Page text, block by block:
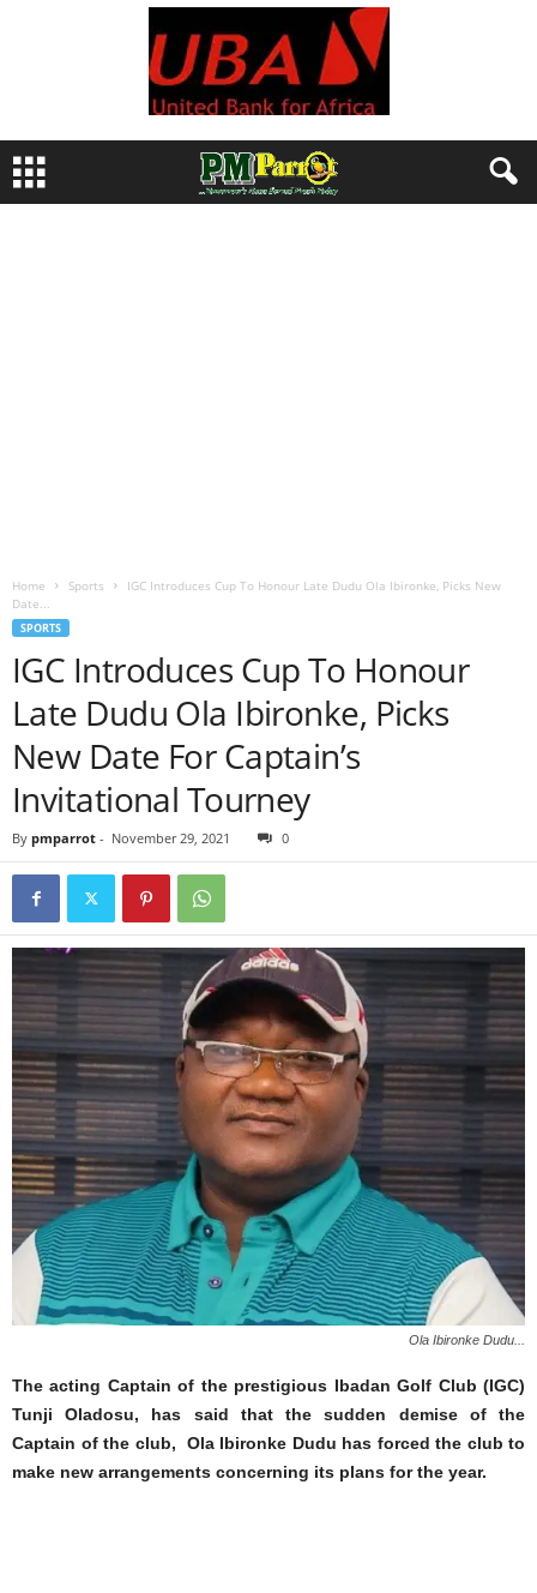
Home Sports
IGC Introduces Cup To Honour Late Dudu Ola Ibironke, Picks New
Date...
SPORTS
IGC Introduces Cup To Honour
Late Dudu Ola Ibironke, Picks
New Date For Captain’s
Invitational Tourney
By pmparrot - November 29, 2021 0
Ola Ibironke Dudu...
The acting Captain of the prestigious Ibadan Golf Club (IGC)
Tunji Oladosu, has said that the sudden demise of the
Captain of the club, Ola Ibironke Dudu has forced the club to
make new arrangements concerning its plans for the year.